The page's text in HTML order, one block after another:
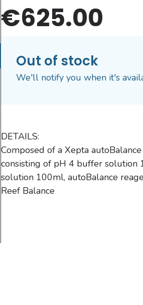
€625.00
Out of stock
We'll notify you when it's
DETAILS:
Composed of a Xepta
consisting of pH 4 buffer
solution 100ml, autoBalance
Reef Balance